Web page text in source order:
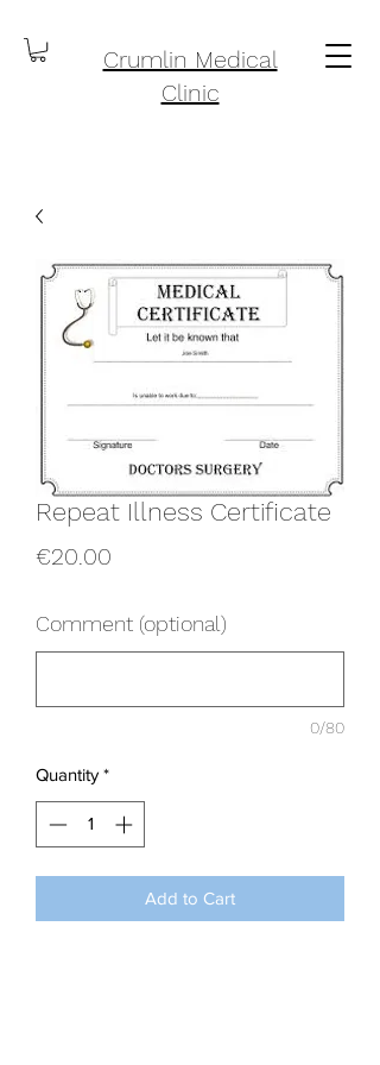
Crumlin Medical
Clinic
Repeat Illness Certificate
€20.00
Comment (optional)
0/80
Quantity *
Add to Cart